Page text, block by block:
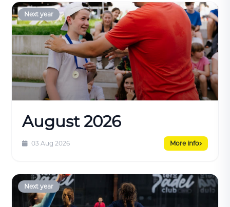
Next year
August 2026
03 Aug 2026 More info
Next year